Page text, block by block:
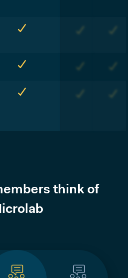
think of